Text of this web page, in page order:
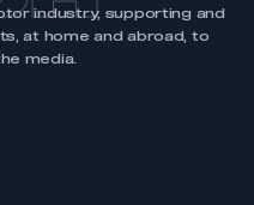
industry, supporting and
at home and abroad, to
media.